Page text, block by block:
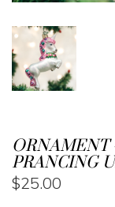
ORNAMENT
PRANCING
$25.00